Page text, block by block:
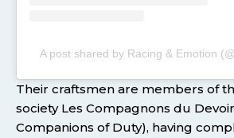
A post shared by Racing & Emotion
Their craftsmen are members of
society Les Compagnons du
Companions of Duty), having